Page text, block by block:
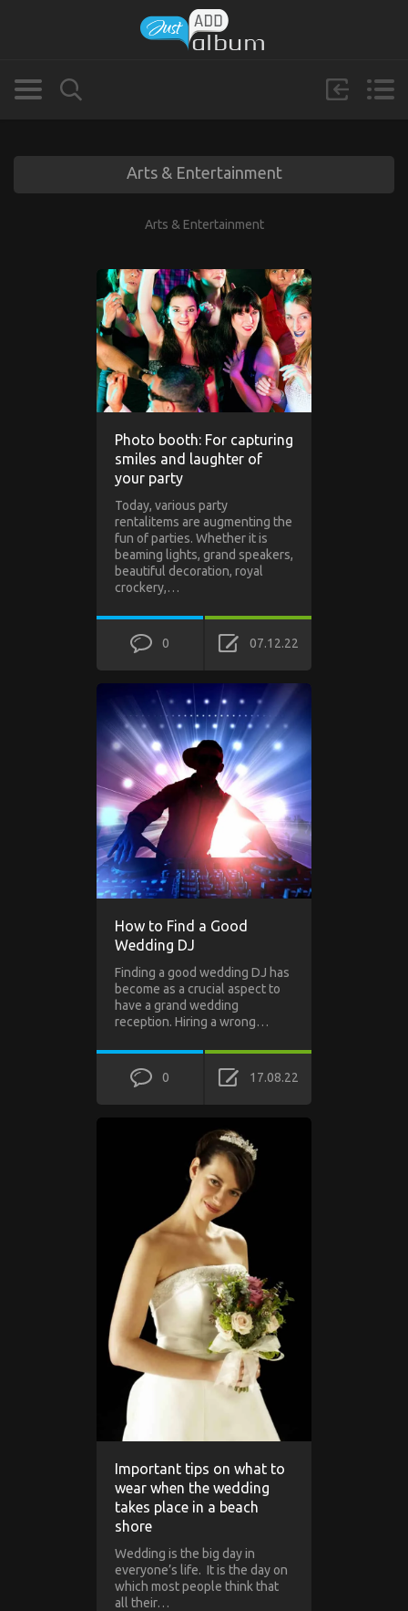
Arts & Entertainment
Arts & Entertainment
Photo booth: For capturing
smiles and laughter of
your party
Today, various party
rentalitems are augmenting the
fun of parties. Whether it is
beaming lights, grand speakers,
beautiful decoration, royal
crockery,…
0 07.12.22
How to Find a Good
Wedding DJ
Finding a good wedding DJ has
become as a crucial aspect to
have a grand wedding
reception. Hiring a wrong…
0 17.08.22
Important tips on what to
wear when the wedding
takes place in a beach
shore
Wedding is the big day in
everyone’s life. It is the day on
which most people think that
all their…